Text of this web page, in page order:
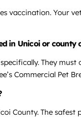
vaccination. Your
in Unicoi or county
They
Commercial Pet
County. The